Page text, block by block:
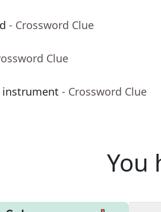
- Crossword Clue
Clue
instrument - Crossword Clue
You